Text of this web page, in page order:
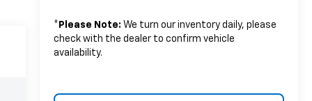
* Please Note: We turn our inventory daily, please
check with the dealer to confirm vehicle
availability.